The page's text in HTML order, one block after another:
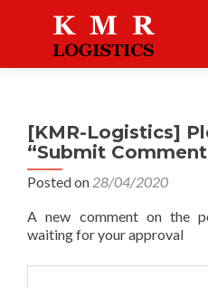
[KMR-Logistics]
“Submit
Posted on 28/04/2020
A new comment on the
waiting for your approval